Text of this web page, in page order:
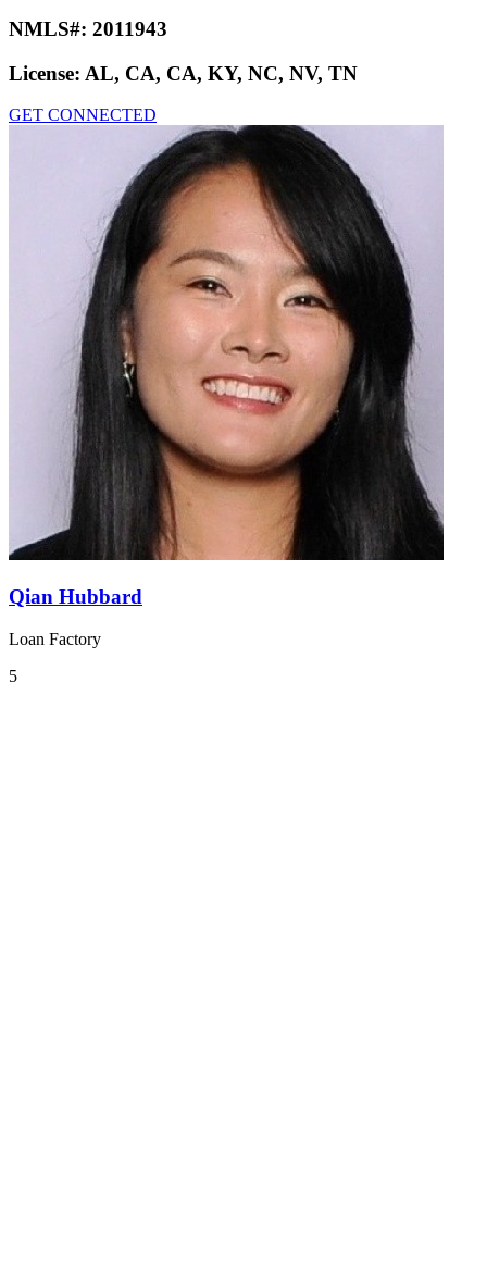
NMLS#: 2011943
License: AL, CA, CA, KY, NC, NV, TN
GET CONNECTED
Qian Hubbard
Loan Factory
5